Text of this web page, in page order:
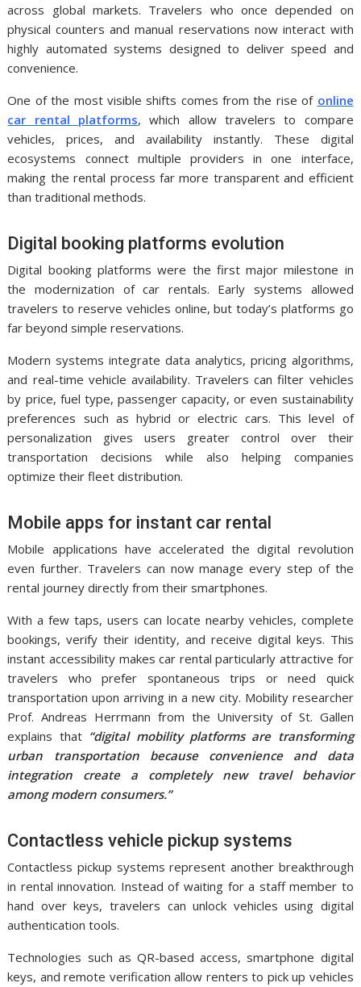
across global markets. Travelers who once depended on
physical counters and manual reservations now interact with
highly automated systems designed to deliver speed and
convenience.
One of the most visible shifts comes from the rise of online
car rental platforms, which allow travelers to compare
vehicles, prices, and availability instantly. These digital
ecosystems connect multiple providers in one interface,
making the rental process far more transparent and efficient
than traditional methods.
Digital booking platforms evolution
Digital booking platforms were the first major milestone in
the modernization of car rentals. Early systems allowed
travelers to reserve vehicles online, but today’s platforms go
far beyond simple reservations.
Modern systems integrate data analytics, pricing algorithms,
and real-time vehicle availability. Travelers can filter vehicles
by price, fuel type, passenger capacity, or even sustainability
preferences such as hybrid or electric cars. This level of
personalization gives users greater control over their
transportation decisions while also helping companies
optimize their fleet distribution.
Mobile apps for instant car rental
Mobile applications have accelerated the digital revolution
even further. Travelers can now manage every step of the
rental journey directly from their smartphones.
With a few taps, users can locate nearby vehicles, complete
bookings, verify their identity, and receive digital keys. This
instant accessibility makes car rental particularly attractive for
travelers who prefer spontaneous trips or need quick
transportation upon arriving in a new city. Mobility researcher
Prof. Andreas Herrmann from the University of St. Gallen
explains that “digital mobility platforms are transforming
urban transportation because convenience and data
integration create a completely new travel behavior
among modern consumers.”
Contactless vehicle pickup systems
Contactless pickup systems represent another breakthrough
in rental innovation. Instead of waiting for a staff member to
hand over keys, travelers can unlock vehicles using digital
authentication tools.
Technologies such as QR-based access, smartphone digital
keys, and remote verification allow renters to pick up vehicles